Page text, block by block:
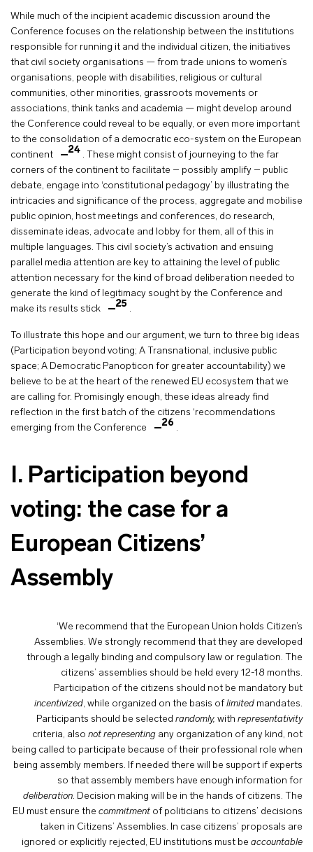
While much of the incipient academic discussion around the
Conference focuses on the relationship between the institutions
responsible for running it and the individual citizen, the initiatives
that civil society organisations — from trade unions to women’s
organisations, people with disabilities, religious or cultural
communities, other minorities, grassroots movements or
associations, think tanks and academia — might develop around
the Conference could reveal to be equally, or even more important
to the consolidation of a democratic eco-system on the European
continent
24 . These might consist of journeying to the far
corners of the continent to facilitate – possibly amplify – public
debate, engage into ‘constitutional pedagogy’ by illustrating the
intricacies and significance of the process, aggregate and mobilise
public opinion, host meetings and conferences, do research,
disseminate ideas, advocate and lobby for them, all of this in
multiple languages. This civil society’s activation and ensuing
parallel media attention are key to attaining the level of public
attention necessary for the kind of broad deliberation needed to
generate the kind of legitimacy sought by the Conference and
make its results stick
25 .
To illustrate this hope and our argument, we turn to three big ideas
(Participation beyond voting; A Transnational, inclusive public
space; A Democratic Panopticon for greater accountability) we
believe to be at the heart of the renewed EU ecosystem that we
are calling for. Promisingly enough, these ideas already find
reflection in the first batch of the citizens ‘recommendations
emerging from the Conference
26 .
I. Participation beyond
voting: the case for a
European Citizens’
Assembly
‘We recommend that the European Union holds Citizen’s
Assemblies. We strongly recommend that they are developed
through a legally binding and compulsory law or regulation. The
citizens’ assemblies should be held every 12-18 months.
Participation of the citizens should not be mandatory but
incentivized, while organized on the basis of limited mandates.
Participants should be selected randomly, with representativity
criteria, also not representing any organization of any kind, not
being called to participate because of their professional role when
being assembly members. If needed there will be support if experts
so that assembly members have enough information for
deliberation. Decision making will be in the hands of citizens. The
EU must ensure the commitment of politicians to citizens’ decisions
taken in Citizens’ Assemblies. In case citizens’ proposals are
ignored or explicitly rejected, EU institutions must be accountable